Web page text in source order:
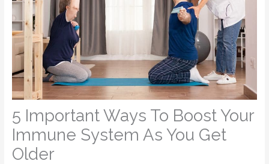
5 Important Ways To Boost Your
Immune System As You Get
Older